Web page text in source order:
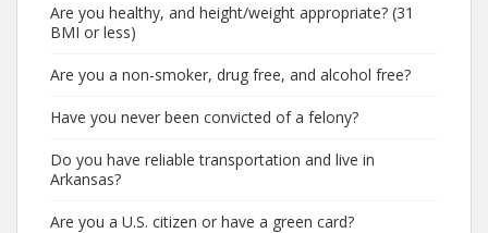
Are you healthy, and height/weight appropriate? (31
BMI or less)
Are you a non-smoker, drug free, and alcohol free?
Have you never been convicted of a felony?
Do you have reliable transportation and live in
Arkansas?
Are you a U.S. citizen or have a green card?